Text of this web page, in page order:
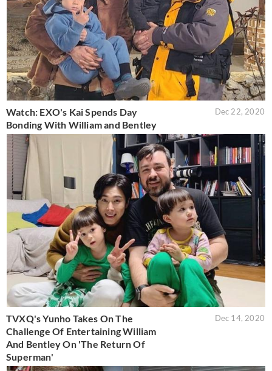
Watch: EXO's Kai Spends Day
Bonding With William and Bentley
Dec 22, 2020
TVXQ's Yunho Takes On The
Challenge Of Entertaining William
And Bentley On 'The Return Of
Superman'
Dec 14, 2020